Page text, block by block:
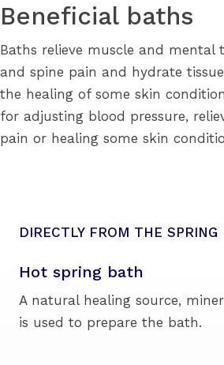
Beneficial baths
Baths relieve muscle and mental
and spine pain and hydrate
the healing of some skin
for adjusting blood pressure,
pain or healing some skin
DIRECTLY FROM THE SPRING
Hot spring bath
A natural healing source,
is used to prepare the bath.